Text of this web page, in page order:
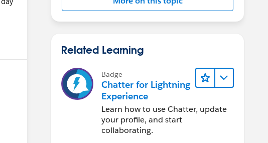
Related Learning
Badge
Chatter for Lightning
Experience
Learn how to use Chatter, update
your profile, and start
collaborating.